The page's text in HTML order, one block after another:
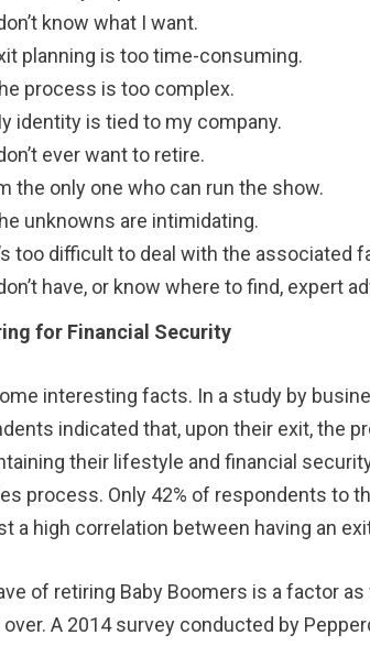
know what I want.
planning is too time-consuming.
process is too complex.
identity is tied to my company.
ever want to retire.
the only one who can run the show.
unknowns are intimidating.
too difficult to deal with the associated
have, or know where to find, expert
for Financial Security
interesting facts. In a study by
indicated that, upon their exit, the
their lifestyle and financial
process. Only 42% of respondents to
a high correlation between having an
of retiring Baby Boomers is a factor
over. A 2014 survey conducted by